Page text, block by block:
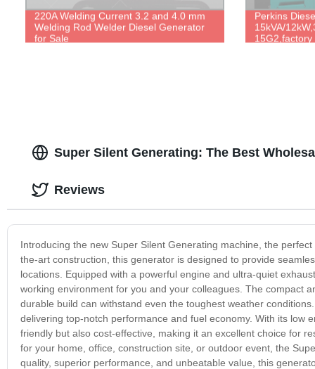
220A Welding Current 3.2 and 4.0 mm
Welding Rod Welder Diesel Generator
for Sale
Perkins
15kVA/
Super Silent Generating: The Best
Introducing the new Super Silent Generating machine, the
the-art construction, this generator is designed to provide
locations. Equipped with a powerful engine and ultra-quiet
working environment for you and your colleagues. The compact
durable build can withstand even the toughest weather
delivering top-notch performance and fuel economy. With its low
friendly but also cost-effective, making it an excellent choice for
for your home, office, construction site, or outdoor event, the
quality, superior performance, and unbeatable value, this
Reviews